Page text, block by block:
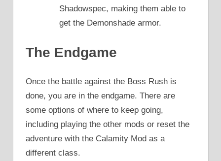
Shadowspec, making them able to
get the Demonshade armor.
The Endgame
Once the battle against the Boss Rush is
done, you are in the endgame. There are
some options of where to keep going,
including playing the other mods or reset the
adventure with the Calamity Mod as a
different class.